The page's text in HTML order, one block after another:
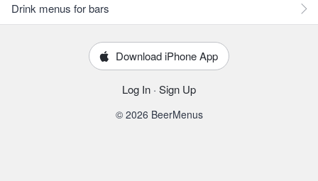
Drink menus for bars
Download iPhone App
Log In · Sign Up
© 2026 BeerMenus